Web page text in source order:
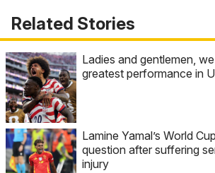
Related Stories
Ladies and gentlemen,
greatest performance in
Lamine Yamal’s World
question after suffering
injury